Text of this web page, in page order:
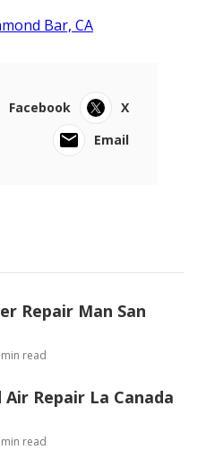
Bar, CA
Facebook
X
Email
Repair Man San
read
Repair La Canada
read